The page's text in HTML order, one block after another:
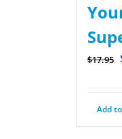
$17.95
Add